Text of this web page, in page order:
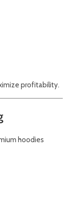
profitability.
hoodies